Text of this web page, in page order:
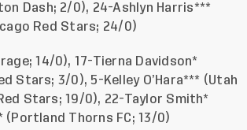
Dash; 2/0), 24-Ashlyn Harris***
Red Stars; 24/0)
14/0), 17-Tierna Davidson*
Stars; 3/0), 5-Kelley O’Hara*** (Utah
Stars; 19/0), 22-Taylor Smith*
Thorns FC; 13/0)